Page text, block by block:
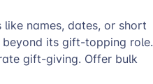
names, dates, or short
beyond its gift-topping role.
gift-giving. Offer bulk